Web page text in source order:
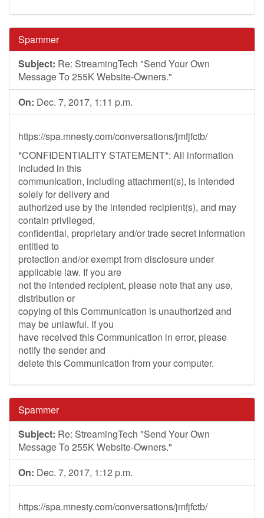
Spammer
Subject: Re: StreamingTech "Send Your Own
Message To 255K Website-Owners."
On: Dec. 7, 2017, 1:11 p.m.
https://spa.mnesty.com/conversations/jmfjfctb/
*CONFIDENTIALITY STATEMENT*: All information
included in this
communication, including attachment(s), is intended
solely for delivery and
authorized use by the intended recipient(s), and may
contain privileged,
confidential, proprietary and/or trade secret information
entitled to
protection and/or exempt from disclosure under
applicable law. If you are
not the intended recipient, please note that any use,
distribution or
copying of this Communication is unauthorized and
may be unlawful. If you
have received this Communication in error, please
notify the sender and
delete this Communication from your computer.
Spammer
Subject: Re: StreamingTech "Send Your Own
Message To 255K Website-Owners."
On: Dec. 7, 2017, 1:12 p.m.
https://spa.mnesty.com/conversations/jmfjfctb/